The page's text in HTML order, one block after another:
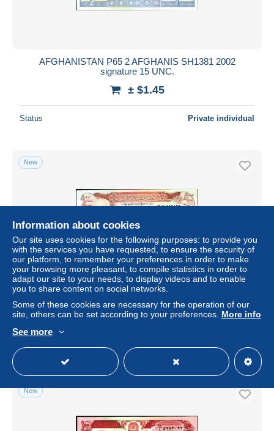
AFGHANISTAN P65 2 AFGHANIS SH1381 2002
signature 15 UNC.
± $1.45
Status Private individual
New
AFGHANISTAN P52 500 AFGHANIS SH1356 1977
signature 8 XF-AU
± $12.72
Status Private individual
New
Information about cookies
Our site uses cookies for the following purposes: to provide you
with the services you have requested, to ensure the security of
our platform, to remember your preferences in order to make
your browsing more pleasant, to compile statistics in order to
adapt our site to your needs, to display videos and to enable
you to share content on social networks.
Some of these cookies are necessary for the operation of our
site, others can be set according to your preferences. More info
See more